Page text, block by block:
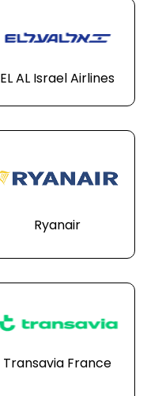
EL AL Israel Airlines
Ryanair
Transavia France